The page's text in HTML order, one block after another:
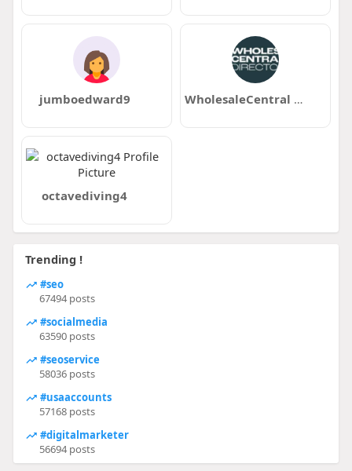
jumboedward9 WholesaleCentral Directory
octavediving4
Trending !
#seo
67494 posts
#socialmedia
63590 posts
#seoservice
58036 posts
#usaaccounts
57168 posts
#digitalmarketer
56694 posts